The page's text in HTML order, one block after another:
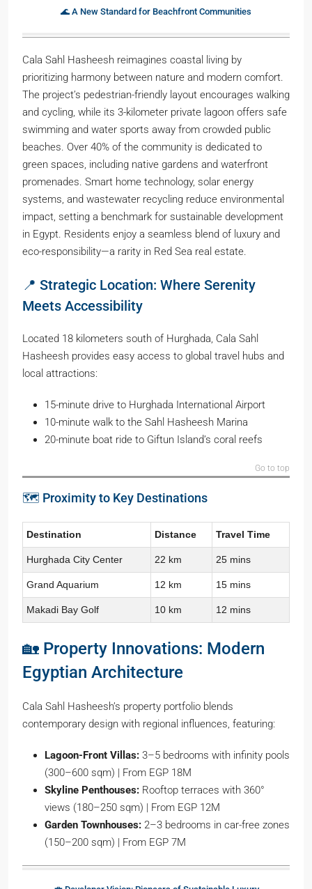
🌊 A New Standard for Beachfront Communities
Cala Sahl Hasheesh reimagines coastal living by
prioritizing harmony between nature and modern comfort.
The project’s pedestrian-friendly layout encourages walking
and cycling, while its 3-kilometer private lagoon offers safe
swimming and water sports away from crowded public
beaches. Over 40% of the community is dedicated to
green spaces, including native gardens and waterfront
promenades. Smart home technology, solar energy
systems, and wastewater recycling reduce environmental
impact, setting a benchmark for sustainable development
in Egypt. Residents enjoy a seamless blend of luxury and
eco-responsibility—a rarity in Red Sea real estate.
📍 Strategic Location: Where Serenity
Meets Accessibility
Located 18 kilometers south of Hurghada, Cala Sahl
Hasheesh provides easy access to global travel hubs and
local attractions:
15-minute drive to Hurghada International Airport
10-minute walk to the Sahl Hasheesh Marina
20-minute boat ride to Giftun Island’s coral reefs
Go to top
🗺️ Proximity to Key Destinations
Destination Distance Travel Time
Hurghada City Center 22 km 25 mins
Grand Aquarium 12 km 15 mins
Makadi Bay Golf 10 km 12 mins
🏡 Property Innovations: Modern
Egyptian Architecture
Cala Sahl Hasheesh’s property portfolio blends
contemporary design with regional influences, featuring:
Lagoon-Front Villas: 3–5 bedrooms with infinity pools
(300–600 sqm) | From EGP 18M
Skyline Penthouses: Rooftop terraces with 360°
views (180–250 sqm) | From EGP 12M
Garden Townhouses: 2–3 bedrooms in car-free zones
(150–200 sqm) | From EGP 7M